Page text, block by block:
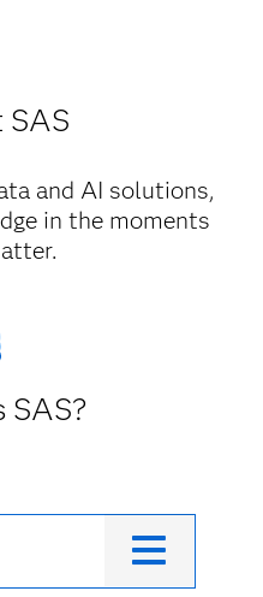
and AI solutions,
in the moments
SAS?